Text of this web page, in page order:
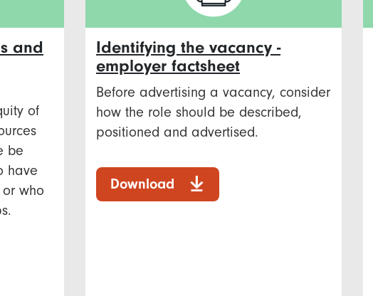
and
of
be
have
who
Identifying the vacancy -
employer factsheet
Before advertising a vacancy, consider
how the role should be described,
positioned and advertised.
Download